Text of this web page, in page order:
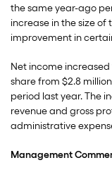
the same year-ago
increase in the size of
improvement in
Net income increased
share from $2.8
period last year. The
revenue and gross
administrative
Management